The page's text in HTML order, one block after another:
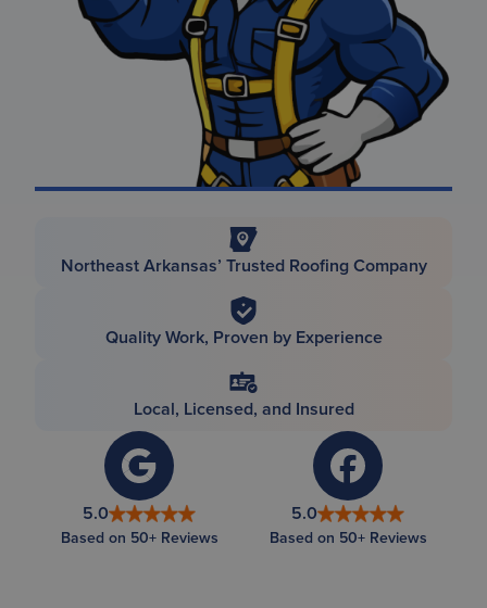
Northeast Arkansas’ Trusted Roofing Company
Quality Work, Proven by Experience
Local, Licensed, and Insured
5.0
Based on 50+ Reviews
5.0
Based on 50+ Reviews